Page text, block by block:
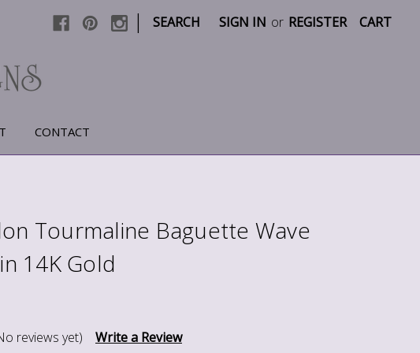
| SEARCH SIGN IN or REGISTER CART
CONTACT
Tourmaline Baguette Wave
14K Gold
reviews yet) Write a Review